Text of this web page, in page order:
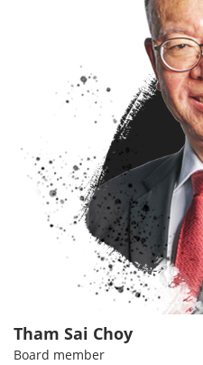
Tham Sai Choy
Board member